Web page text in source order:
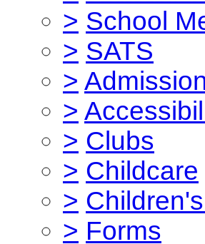
> School
> SATS
>
>
> Clubs
> Childcare
>
> Forms